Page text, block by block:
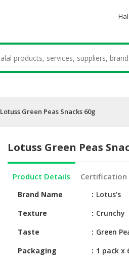
Lotuss Green Peas Snacks 60g
Lotuss Green Peas
Product Details Certification
Brand Name
Lotus's
Texture
Crunchy
Taste
Green
Packaging
1 pack x